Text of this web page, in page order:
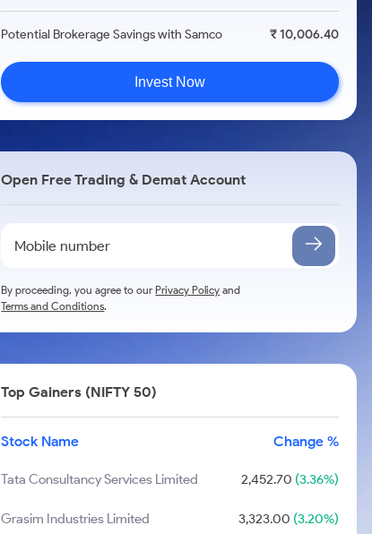
Potential Brokerage Savings with Samco ₹ 10,006.40
Invest Now
Open Free Trading & Demat Account
By proceeding, you agree to ourPrivacy Policy and
Terms and Conditions.
Top Gainers (NIFTY 50)
Stock Name Change %
Tata Consultancy Services Limited 2,452.70 (3.36%)
Grasim Industries Limited 3,323.00 (3.20%)